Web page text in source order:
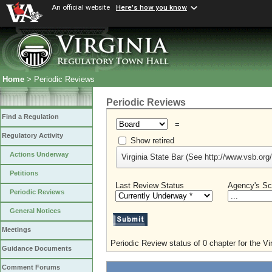
An official website Here's how you know
Home > Periodic Reviews
Find a Regulation
Regulatory Activity
Actions Underway
Petitions
Periodic Reviews
General Notices
Meetings
Guidance Documents
Comment Forums
Periodic Reviews
=
Show retired
Virginia State Bar (See http://
Last Review Status Agency's
Periodic Review status of 0 chapter for the